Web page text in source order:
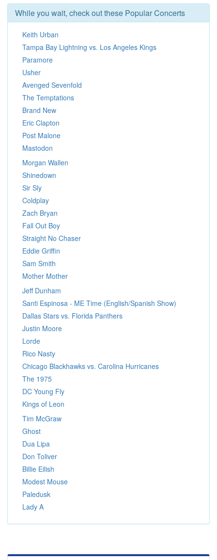
While you wait, check out these Popular Concerts
Keith Urban
Tampa Bay Lightning vs. Los Angeles Kings
Paramore
Usher
Avenged Sevenfold
The Temptations
Brand New
Eric Clapton
Post Malone
Mastodon
Morgan Wallen
Shinedown
Sir Sly
Coldplay
Zach Bryan
Fall Out Boy
Straight No Chaser
Eddie Griffin
Sam Smith
Mother Mother
Jeff Dunham
Santi Espinosa - ME Time (English/Spanish Show)
Dallas Stars vs. Florida Panthers
Justin Moore
Lorde
Rico Nasty
Chicago Blackhawks vs. Carolina Hurricanes
The 1975
DC Young Fly
Kings of Leon
Tim McGraw
Ghost
Dua Lipa
Don Toliver
Billie Eilish
Modest Mouse
Paledusk
Lady A